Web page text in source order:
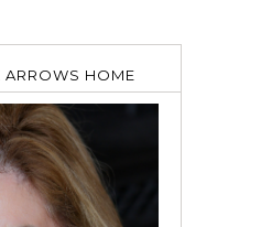
ARROWS HOME